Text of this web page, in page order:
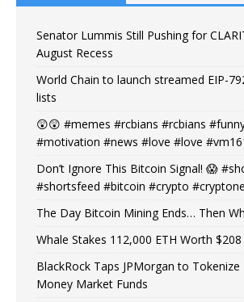
Senator Lummis Still Pushing for
August Recess
World Chain to launch streamed EIP-
lists
😲😲 #memes #rcbians #rcbians
#motivation #news #love #love
Don’t Ignore This Bitcoin Signal! 😱
#shortsfeed #bitcoin #crypto
The Day Bitcoin Mining Ends… Then
Whale Stakes 112,000 ETH Worth
BlackRock Taps JPMorgan to Tokenize
Money Market Funds